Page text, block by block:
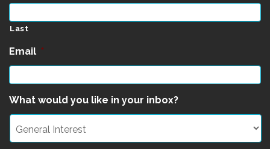
Last
Email *
What would you like in your inbox?